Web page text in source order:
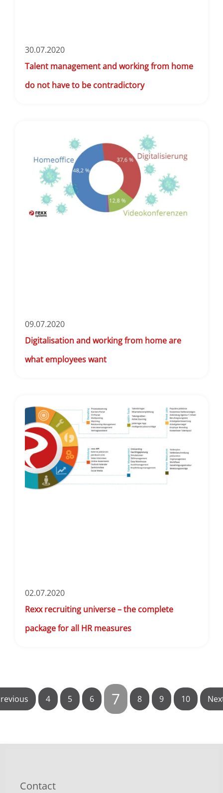
30.07.2020
Talent management and working from home
do not have to be contradictory
09.07.2020
Digitalisation and working from home are
what employees want
02.07.2020
Rexx recruiting universe – the complete
package for all HR measures
4 5 6 7 8 9 10
Contact